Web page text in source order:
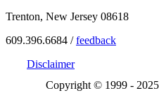
Trenton, New Jersey 08618
609.396.6684 /feedback
Disclaimer
Copyright © 1999 - 2025